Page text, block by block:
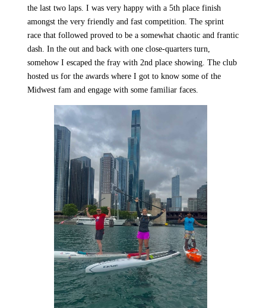
the last two laps. I was very happy with a 5th place finish
amongst the very friendly and fast competition. The sprint
race that followed proved to be a somewhat chaotic and frantic
dash. In the out and back with one close-quarters turn,
somehow I escaped the fray with 2nd place showing. The club
hosted us for the awards where I got to know some of the
Midwest fam and engage with some familiar faces.